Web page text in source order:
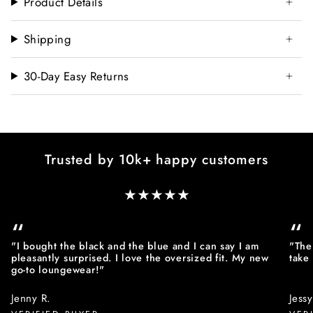
Shipping
30-Day Easy Returns
Trusted by 10k+ happy customers
★★★★★
“
"I bought the black and the blue and I can say I am
pleasantly surprised. I love the oversized fit. My new
go-to loungewear!"
Jenny R.
“
take